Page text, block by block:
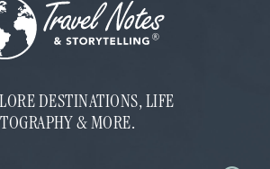
DESTINATIONS, LIFE
& MORE.